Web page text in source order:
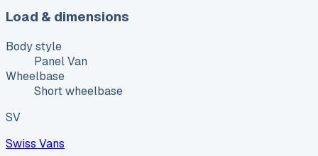
Load & dimensions
Body style
Panel Van
Wheelbase
Short wheelbase
SV
Swiss Vans